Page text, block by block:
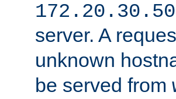
172.20.30.50
server. A
unknown
be served from